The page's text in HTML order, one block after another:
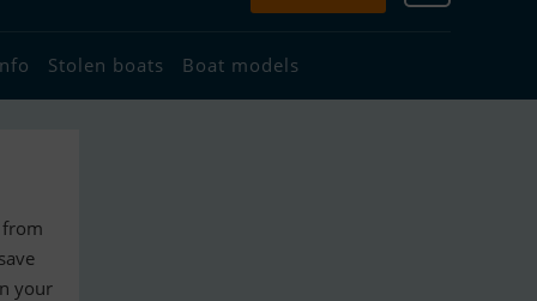
Stolen boats Boat models
from
your